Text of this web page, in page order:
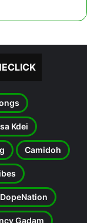
Kdei
Camidoh
DopeNation
Gadam